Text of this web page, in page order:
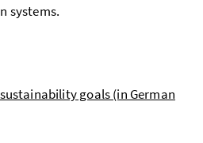
systems.
goals (in German